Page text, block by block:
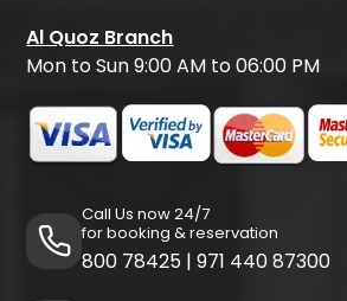
Al Quoz Branch
Mon to Sun 9:00 AM to 06:00 PM
Call Us now 24/7
for booking & reservation
800 78425 | 971 440 87300